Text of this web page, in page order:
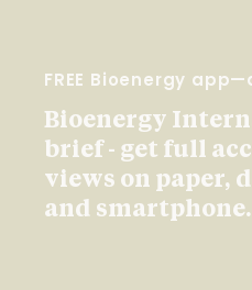
FREE Bioenergy
Bioenergy
brief - get full
views on paper,
and smartphone.